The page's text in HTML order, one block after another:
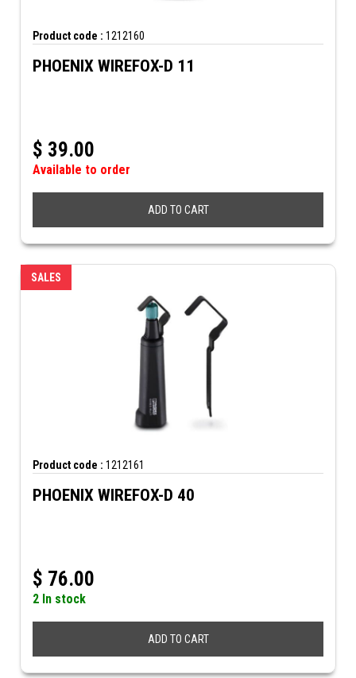
Product code : 1212160
PHOENIX WIREFOX-D 11
$ 39.00
Available to order
ADD TO CART
SALES
Product code : 1212161
PHOENIX WIREFOX-D 40
$ 76.00
2 In stock
ADD TO CART